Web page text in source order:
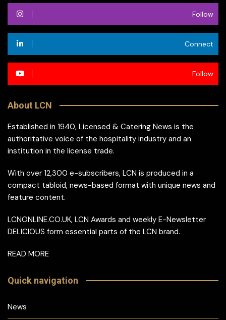
Follow
Connect
Follow
About LCN
Established in 1940, Licensed & Catering News is the
authoritative voice of the hospitality industry and an
institution in the license trade.
With over 12,300 e-subscribers, LCN is produced in a
compact tabloid, news-based format with unique news and
feature content.
LCNONLINE.CO.UK, LCN Awards and weekly E-Newsletter
DELICIOUS form essential parts of the LCN brand.
READ MORE
Quick navigation
News